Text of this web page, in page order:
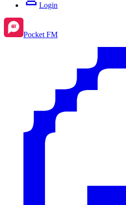
Login
Pocket FM